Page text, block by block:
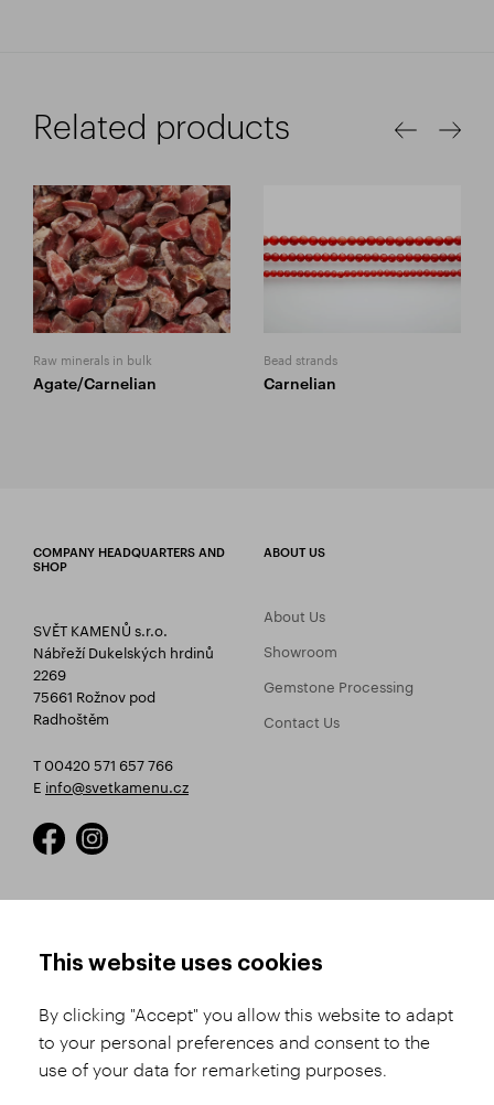
Related products
Raw minerals in bulk
Agate/Carnelian
Bead strands
Carnelian
COMPANY HEADQUARTERS AND
SHOP
SVĚT KAMENŮ s.r.o.
Nábřeží Dukelských hrdinů
2269
75661 Rožnov pod
Radhoštěm
T 00420 571 657 766
E info@svetkamenu.cz
ABOUT US
About Us
Showroom
Gemstone Processing
Contact Us
Product Selection
Shipping and Payment
Conditions
Complaints Procedure
GDPR
This website uses cookies
By clicking "Accept" you allow this website to adapt
to your personal preferences and consent to the
use of your data for remarketing purposes.